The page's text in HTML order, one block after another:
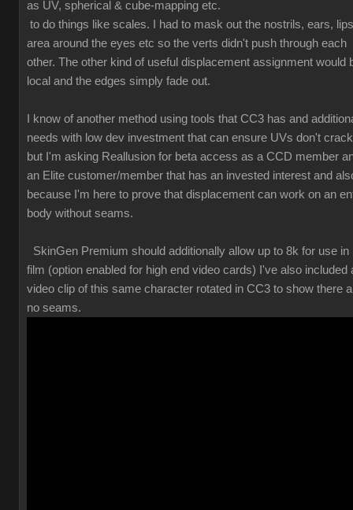
as UV, spherical & cube-mapping etc.
to do things like scales. I had to mask out the nostrils, ears,
area around the eyes etc so the verts didn't push through each
other. The other kind of useful displacement assignment would
local and the edges simply fade out.
I know of another method using tools that CC3 has and
needs with low dev investment that can ensure UVs don't crack
but I'm asking Reallusion for beta access as a CCD member
an Elite customer/member that has an invested interest and
because I'm here to prove that displacement can work on an
body without seams.
SkinGen Premium should additionally allow up to 8k for use in
film (option enabled for high end video cards) I've also included
video clip of this same character rotated in CC3 to show there
no seams.